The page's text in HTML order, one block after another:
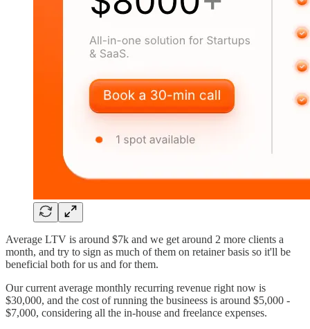
Average LTV is around $7k and we get around 2 more clients a
month, and try to sign as much of them on retainer basis so it'll be
beneficial both for us and for them.
Our current average monthly recurring revenue right now is
$30,000, and the cost of running the busineess is around $5,000 -
$7,000, considering all the in-house and freelance expenses.